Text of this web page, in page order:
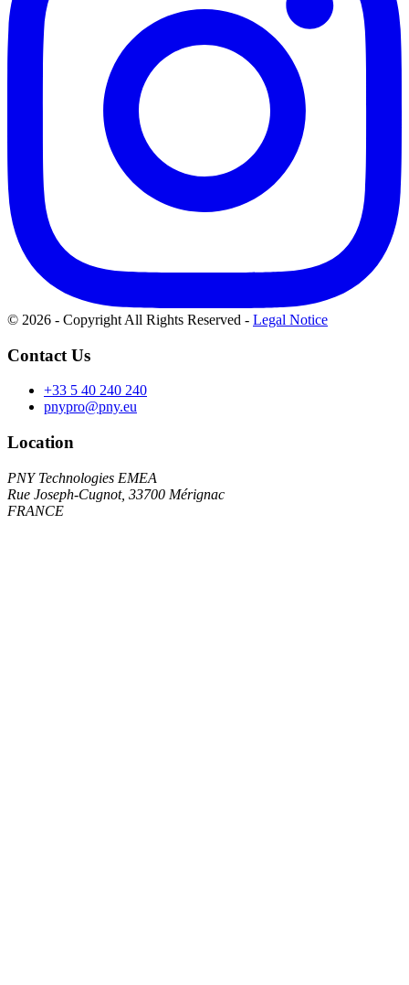
© 2026 - Copyright All Rights Reserved - Legal Notice
Contact Us
+33 5 40 240 240
pnypro@pny.eu
Location
PNY Technologies EMEA
Rue Joseph-Cugnot, 33700 Mérignac
FRANCE